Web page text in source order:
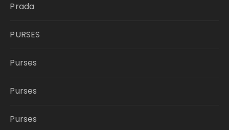
Prada
PURSES
Purses
Purses
Purses